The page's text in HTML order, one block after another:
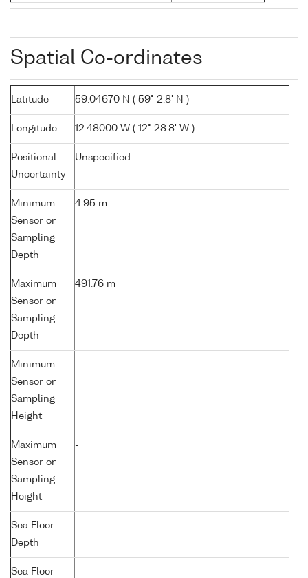
Spatial Co-ordinates
Latitude 59.04670 N ( 59° 2.8' N )
Longitude 12.48000 W ( 12° 28.8' W )
Positional
Uncertainty
Unspecified
Minimum
Sensor or
Sampling
Depth
4.95 m
Maximum
Sensor or
Sampling
Depth
491.76 m
Minimum
Sensor or
Sampling
Height
-
Maximum
Sensor or
Sampling
Height
-
Sea Floor
Depth
-
Sea Floor
-